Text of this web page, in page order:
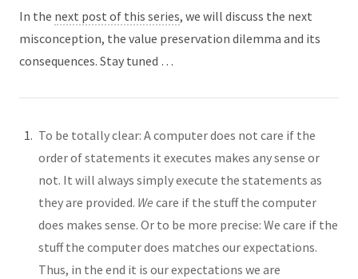
In the next post of this series, we will discuss the next
misconception, the value preservation dilemma and its
consequences. Stay tuned …
To be totally clear: A computer does not care if the
order of statements it executes makes any sense or
not. It will always simply execute the statements as
they are provided. We care if the stuff the computer
does makes sense. Or to be more precise: We care if the
stuff the computer does matches our expectations.
Thus, in the end it is our expectations we are